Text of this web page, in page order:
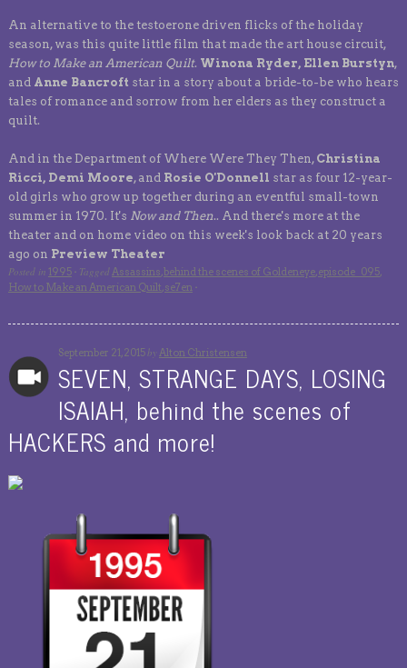
An alternative to the testoerone driven flicks of the holiday
season, was this quite little film that made the art house circuit,
How to Make an American Quilt. Winona Ryder, Ellen Burstyn,
and Anne Bancroft star in a story about a bride-to-be who hears
tales of romance and sorrow from her elders as they construct a
quilt.
And in the Department of Where Were They Then, Christina
Ricci, Demi Moore, and Rosie O'Donnell star as four 12-year-
old girls who grow up together during an eventful small-town
summer in 1970. It's Now and Then.. And there's more at the
theater and on home video on this week's look back at 20 years
ago on Preview Theater
Posted in 1995 · Tagged Assassins,behind the scenes of Goldeneye,episode_095,
How to Make an American Quilt,se7en ·
September 21, 2015 by Alton Christensen
SEVEN, STRANGE DAYS, LOSING
ISAIAH, behind the scenes of
HACKERS and more!